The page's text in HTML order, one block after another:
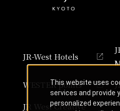
JR-West Hotels
WESTER points
JR West Creative
This website uses
services and provide
personalized